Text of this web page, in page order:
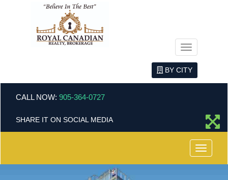
Menu
BY CITY
CALL NOW: 905-364-0727
SHARE IT ON SOCIAL MEDIA
Menu